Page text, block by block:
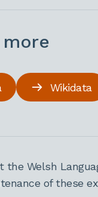
Wikidata
the Welsh
of these